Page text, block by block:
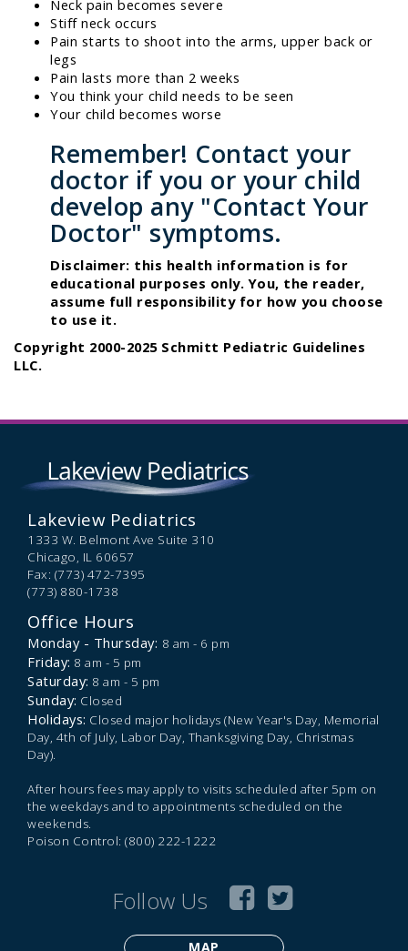
Neck pain becomes severe
Stiff neck occurs
Pain starts to shoot into the arms, upper back or
legs
Pain lasts more than 2 weeks
You think your child needs to be seen
Your child becomes worse
Remember! Contact your
doctor if you or your child
develop any "Contact Your
Doctor" symptoms.
Disclaimer: this health information is for
educational purposes only. You, the reader,
assume full responsibility for how you choose
to use it.
Copyright 2000-2025 Schmitt Pediatric Guidelines
LLC.
Lakeview Pediatrics
1333 W. Belmont Ave Suite 310
Chicago, IL 60657
Fax: (773) 472-7395
(773) 880-1738
Office Hours
Monday - Thursday: 8 am - 6 pm
Friday: 8 am - 5 pm
Saturday: 8 am - 5 pm
Sunday: Closed
Holidays: Closed major holidays (New Year's Day, Memorial
Day, 4th of July, Labor Day, Thanksgiving Day, Christmas
Day).
After hours fees may apply to visits scheduled after 5pm on
the weekdays and to appointments scheduled on the
weekends.
Poison Control: (800) 222-1222
Follow Us
MAP